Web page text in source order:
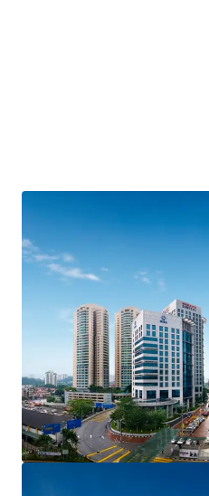
The site is located at
identified as Transit Planning
supportive lands include
subject site has triple road
the main road of Jalan
Size: 25,613 sqft
Plot Ratio: 1: 5.4
Zoning: Commercial